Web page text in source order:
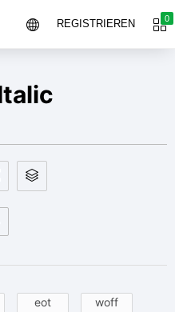
0
REGISTRIEREN
eot woff